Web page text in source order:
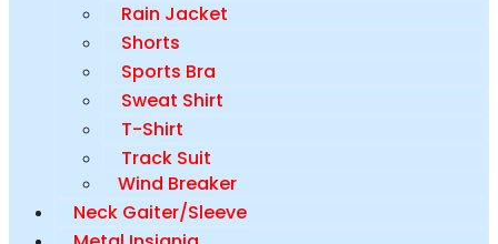
Rain Jacket
Shorts
Sports Bra
Sweat Shirt
T-Shirt
Track Suit
Wind Breaker
Neck Gaiter/Sleeve